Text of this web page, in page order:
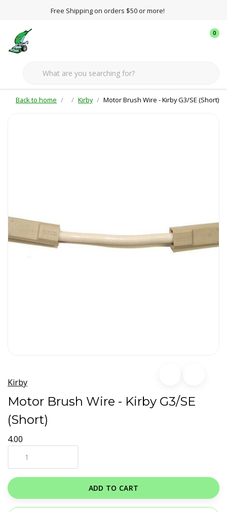
Free Shipping on orders $50 or more!
0
Back to home Kirby Motor Brush Wire - Kirby G3/SE (Short)
Kirby
Motor Brush Wire - Kirby G3/SE
(Short)
4.00
ADD TO CART